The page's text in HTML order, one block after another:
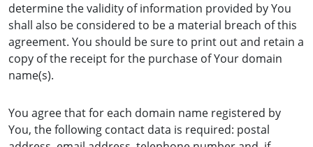
determine the validity of information provided by You
shall also be considered to be a material breach of this
agreement. You should be sure to print out and retain a
copy of the receipt for the purchase of Your domain
name(s).
You agree that for each domain name registered by
You, the following contact data is required: postal